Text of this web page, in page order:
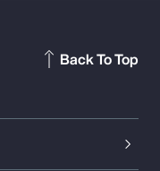
Back To Top